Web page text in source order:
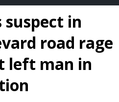
suspect in
road rage
left man in